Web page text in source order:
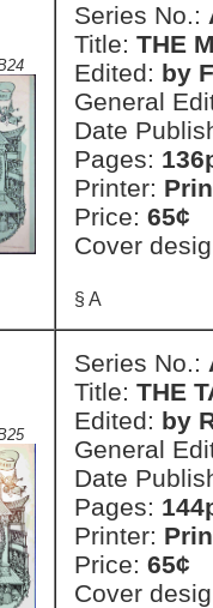
Series No.:
Title: THE
Edited: by
General
Date
Pages:
Printer:
Price: 65¢
Cover
§ A
Series No.:
Title: THE
Edited: by
General
Date
Pages:
Printer:
Price: 65¢
Cover